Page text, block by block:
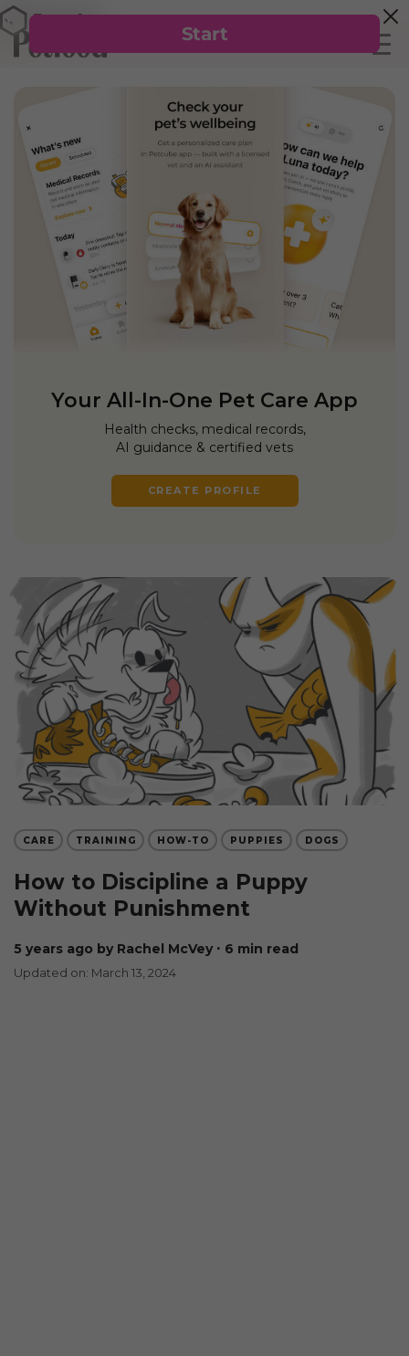
Your All-In-One Pet Care App
Health checks, medical records,
AI guidance & certified vets
CREATE PROFILE
CARE TRAINING HOW-TO PUPPIES DOGS
How to Discipline a Puppy
Without Punishment
5 years ago by Rachel McVey ∙ 6 min read
Updated on: March 13, 2024